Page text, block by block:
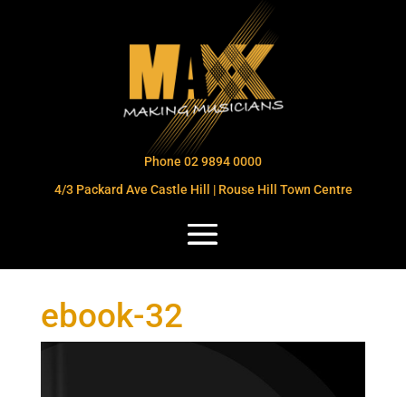
Phone 02 9894 0000
4/3 Packard Ave Castle Hill | Rouse Hill Town Centre
ebook-32